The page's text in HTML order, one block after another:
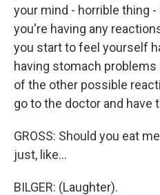
your mind - horrible thing
you're having any
you start to feel yourself
having stomach
of the other possible
go to the doctor and have
GROSS: Should you eat
just, like...
BILGER: (Laughter).